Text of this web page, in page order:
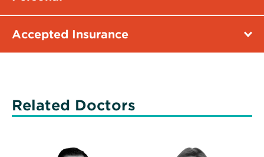
Accepted Insurance
Related Doctors